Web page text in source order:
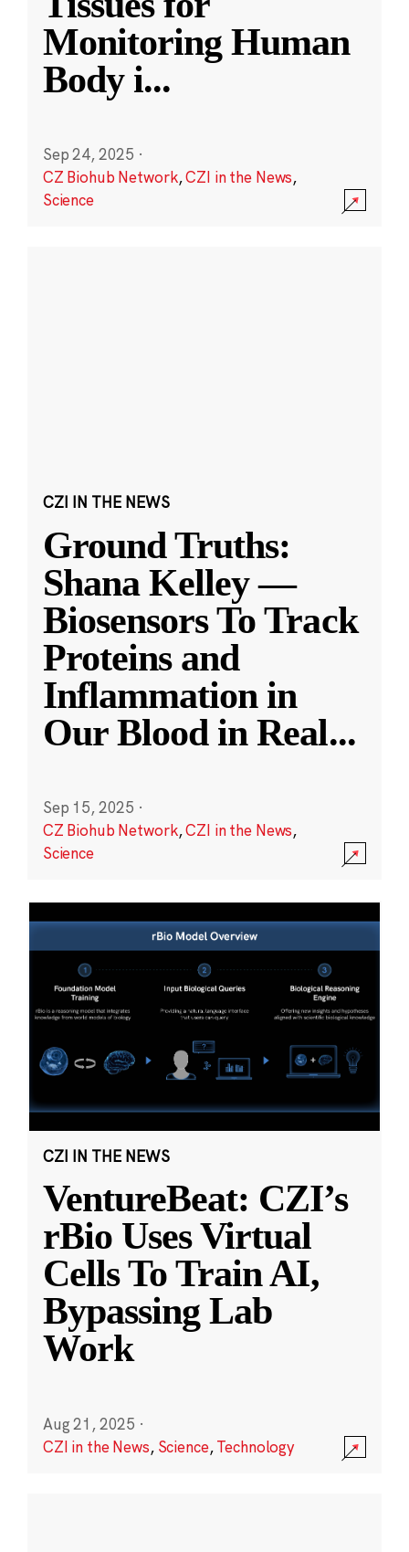
Monitoring Human
Body i...
Sep 24, 2025 ·
CZ Biohub Network,CZI in the News,
Science
CZI IN THE NEWS
Ground Truths:
Shana Kelley —
Biosensors To Track
Proteins and
Inflammation in
Our Blood in Real...
Sep 15, 2025 ·
CZ Biohub Network,CZI in the News,
Science
CZI IN THE NEWS
VentureBeat: CZI’s
rBio Uses Virtual
Cells To Train AI,
Bypassing Lab
Work
Aug 21, 2025 ·
CZI in the News, Science,Technology